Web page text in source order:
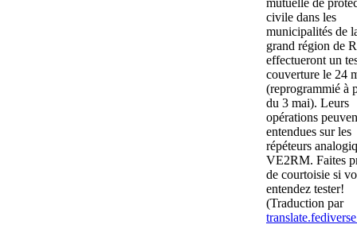
civile dans les
municipalités de
grand région de
effectueront un
couverture le 24
(reprogrammié à
du 3 mai). Leurs
opérations
entendues sur les
répéteurs
VE2RM. Faites
de courtoisie si
entendez tester!
(Traduction par